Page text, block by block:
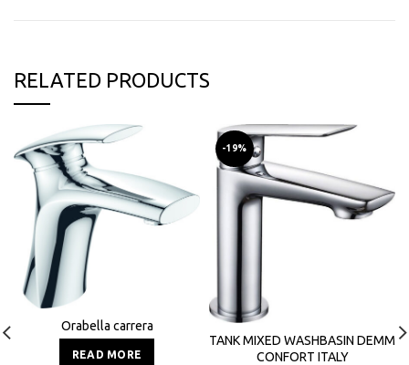
RELATED PRODUCTS
Orabella carrera
READ MORE
-19%
TANK MIXED WASHBASIN DEMM
CONFORT ITALY